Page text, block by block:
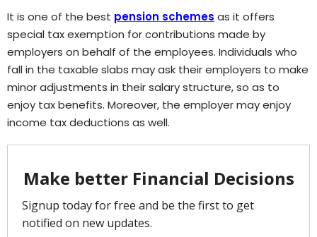
It is one of the best pension schemes as it offers
special tax exemption for contributions made by
employers on behalf of the employees. Individuals who
fall in the taxable slabs may ask their employers to make
minor adjustments in their salary structure, so as to
enjoy tax benefits. Moreover, the employer may enjoy
income tax deductions as well.